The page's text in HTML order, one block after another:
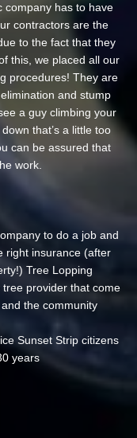
company has to have
contractors are the
to the fact that they
this, we placed all our
procedures! They are
and stump
a guy climbing your
that’s a little too
can be assured that
work.
to do a job and
right insurance (after
Tree Lopping
provider that come
the community
Sunset Strip citizens
years